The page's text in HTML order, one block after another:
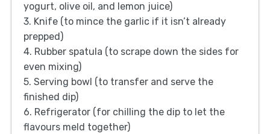
yogurt, olive oil, and lemon juice)
3. Knife (to mince the garlic if it isn’t already
prepped)
4. Rubber spatula (to scrape down the sides for
even mixing)
5. Serving bowl (to transfer and serve the
finished dip)
6. Refrigerator (for chilling the dip to let the
flavours meld together)